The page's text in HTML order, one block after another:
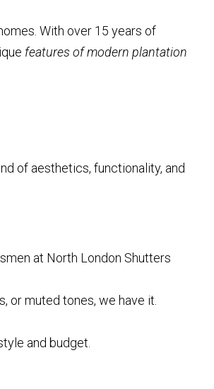
With over 15 years of
features of modern plantation
of aesthetics, functionality, and
at North London Shutters
or muted tones, we have it.
and budget.